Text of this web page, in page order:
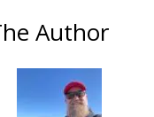
Author